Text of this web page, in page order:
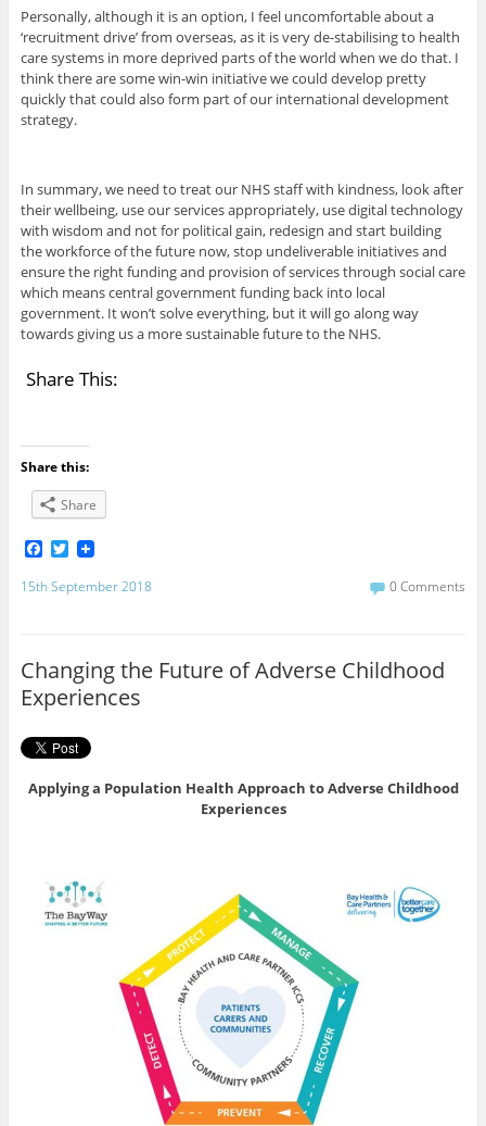
Personally, although it is an option, I feel uncomfortable about a
‘recruitment drive’ from overseas, as it is very de-stabilising to health
care systems in more deprived parts of the world when we do that. I
think there are some win-win initiative we could develop pretty
quickly that could also form part of our international development
strategy.
In summary, we need to treat our NHS staff with kindness, look after
their wellbeing, use our services appropriately, use digital technology
with wisdom and not for political gain, redesign and start building
the workforce of the future now, stop undeliverable initiatives and
ensure the right funding and provision of services through social care
which means central government funding back into local
government. It won’t solve everything, but it will go along way
towards giving us a more sustainable future to the NHS.
Share This:
Share this:
Share
F
c
k
T
i
t
15th September 2018 0 Comments
Changing the Future of Adverse Childhood
Experiences
Applying a Population Health Approach to Adverse Childhood
Experiences